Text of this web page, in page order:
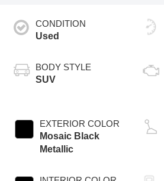
CONDITION
Used
BODY STYLE
SUV
EXTERIOR COLOR
Mosaic Black
Metallic